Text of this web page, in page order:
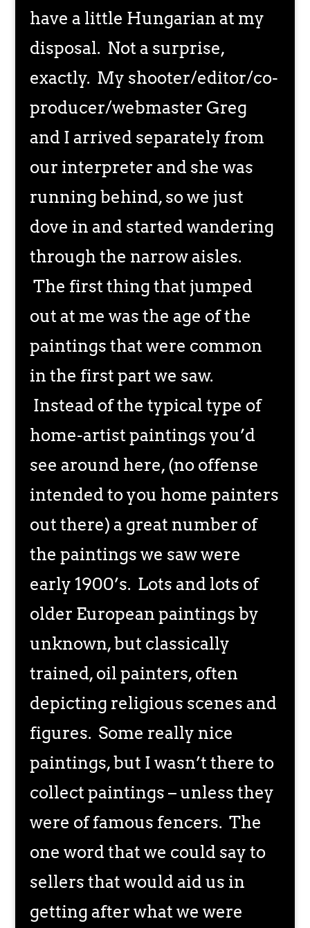
have a little Hungarian at my
disposal. Not a surprise,
exactly. My shooter/editor/co-
producer/webmaster Greg
and I arrived separately from
our interpreter and she was
running behind, so we just
dove in and started wandering
through the narrow aisles.
The first thing that jumped
out at me was the age of the
paintings that were common
in the first part we saw.
Instead of the typical type of
home-artist paintings you’d
see around here, (no offense
intended to you home painters
out there) a great number of
the paintings we saw were
early 1900’s. Lots and lots of
older European paintings by
unknown, but classically
trained, oil painters, often
depicting religious scenes and
figures. Some really nice
paintings, but I wasn’t there to
collect paintings – unless they
were of famous fencers. The
one word that we could say to
sellers that would aid us in
getting after what we were